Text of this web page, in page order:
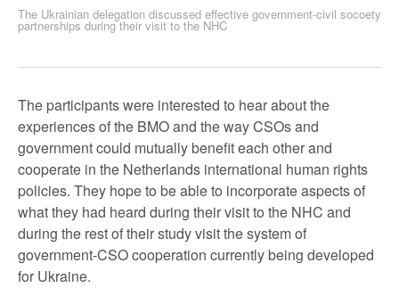
The Ukrainian delegation discussed effective government-civil socoety
partnerships during their visit to the NHC
The participants were interested to hear about the
experiences of the BMO and the way CSOs and
government could mutually benefit each other and
cooperate in the Netherlands international human rights
policies. They hope to be able to incorporate aspects of
what they had heard during their visit to the NHC and
during the rest of their study visit the system of
government-CSO cooperation currently being developed
for Ukraine.